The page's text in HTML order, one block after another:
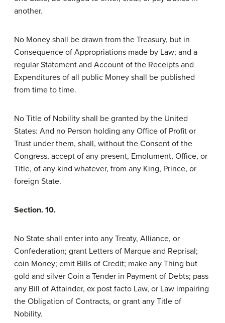
another.
No Money shall be drawn from the Treasury, but in
Consequence of Appropriations made by Law; and a
regular Statement and Account of the Receipts and
Expenditures of all public Money shall be published
from time to time.
No Title of Nobility shall be granted by the United
States: And no Person holding any Office of Profit or
Trust under them, shall, without the Consent of the
Congress, accept of any present, Emolument, Office, or
Title, of any kind whatever, from any King, Prince, or
foreign State.
Section. 10.
No State shall enter into any Treaty, Alliance, or
Confederation; grant Letters of Marque and Reprisal;
coin Money; emit Bills of Credit; make any Thing but
gold and silver Coin a Tender in Payment of Debts; pass
any Bill of Attainder, ex post facto Law, or Law impairing
the Obligation of Contracts, or grant any Title of
Nobility.